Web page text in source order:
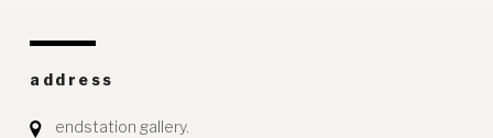
address
endstation gallery.